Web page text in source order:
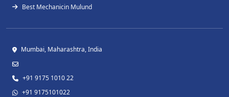
Best Mechanicin Mulund
Mumbai, Maharashtra, India
+91 9175 1010 22
+91 9175101022